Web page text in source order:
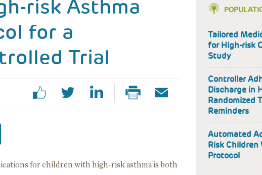
risk Asthma
for a
Trial
for children with high-risk asthma is both
Tailored
for High-risk
Study
Controller
Discharge in
Randomized
Reminders
Automated
Risk Children
Protocol